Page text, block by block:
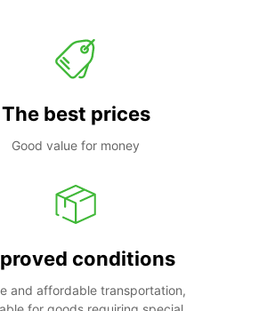
The best prices
Good value for money
conditions
and affordable transportation,